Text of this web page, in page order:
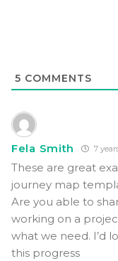
5 COMMENTS
Fela Smith 7
These are great
journey map
Are you able to
working on a
what we need. I’d
this progress